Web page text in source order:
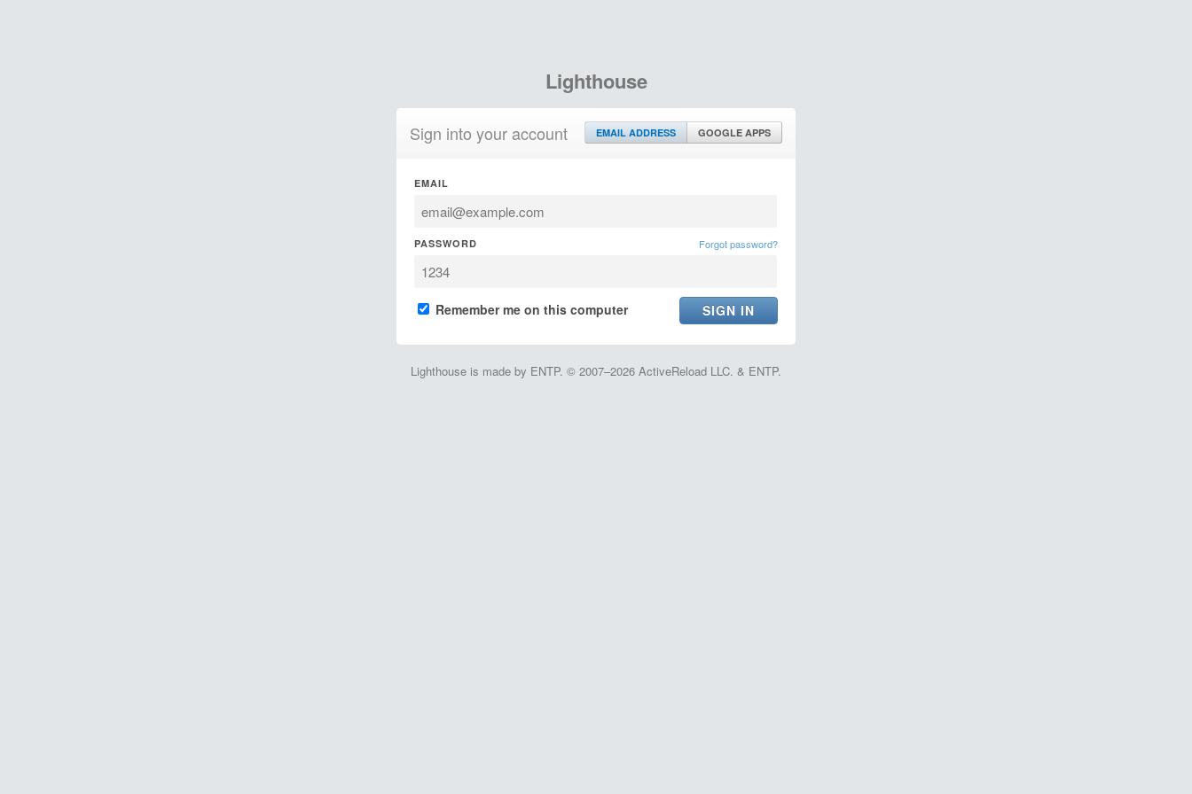
Lighthouse
Sign into your account EMAIL ADDRESS GOOGLE APPS
EMAIL
PASSWORD Forgot password?
Remember me on this computer
Lighthouse is made by ENTP. © 2007–2026 ActiveReload LLC. & ENTP.